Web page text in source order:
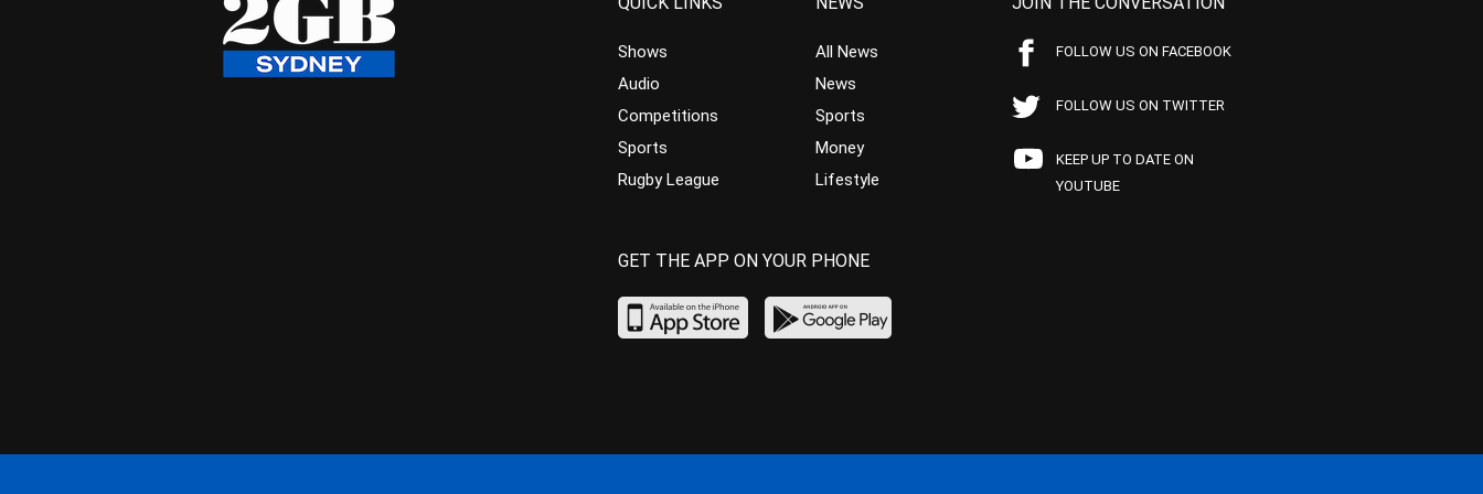
Shows
Audio
Competitions
Sports
Rugby League
All News
News
Sports
Money
Lifestyle
FOLLOW US ON FACEBOOK
FOLLOW US ON TWITTER
KEEP UP TO DATE ON
YOUTUBE
GET THE APP ON YOUR PHONE